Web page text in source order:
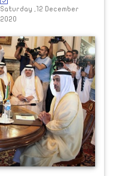
Saturday ,12 December
2020